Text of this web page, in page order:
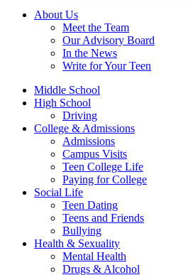
About Us
Meet the Team
Our Advisory Board
In the News
Write for Your Teen
Middle School
High School
Driving
College & Admissions
Admissions
Campus Visits
Teen College Life
Paying for College
Social Life
Teen Dating
Teens and Friends
Bullying
Health & Sexuality
Mental Health
Drugs & Alcohol